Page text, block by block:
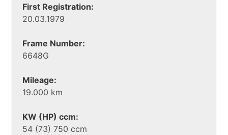
First Registration:
20.03.1979
Frame Number:
6648G
Mileage:
19.000 km
KW (HP) ccm:
54 (73) 750 ccm